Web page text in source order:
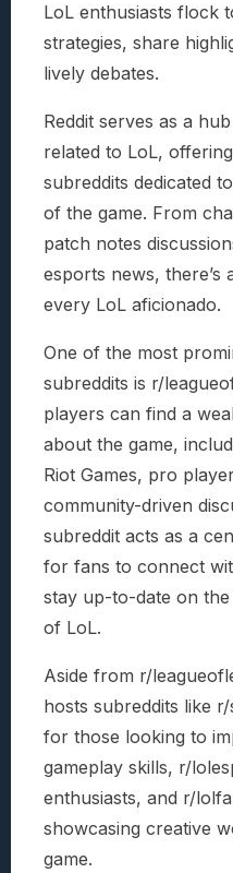
LoL enthusiasts flock
strategies, share
lively debates.
Reddit serves as a
related to LoL,
subreddits dedicated
of the game. From
patch notes
esports news, there’s
every LoL aficionado.
One of the most
subreddits is r/
players can find a
about the game,
Riot Games, pro
community-driven
subreddit acts as a
for fans to connect
stay up-to-date on
of LoL.
Aside from r/
hosts subreddits like
for those looking to
gameplay skills, r/
enthusiasts, and r/
showcasing creative
game.